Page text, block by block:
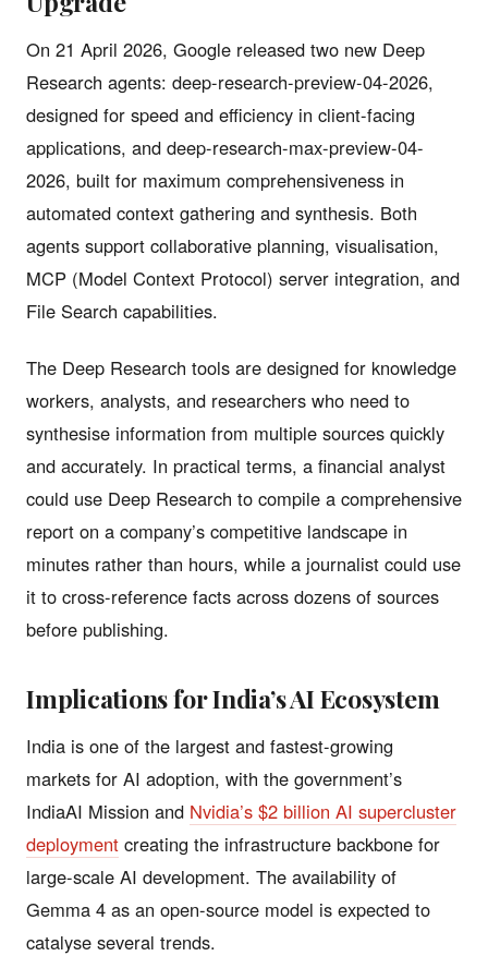
On 21 April 2026, Google released two new Deep
Research agents: deep-research-preview-04-2026,
designed for speed and efficiency in client-facing
applications, and deep-research-max-preview-04-
2026, built for maximum comprehensiveness in
automated context gathering and synthesis. Both
agents support collaborative planning, visualisation,
MCP (Model Context Protocol) server integration, and
File Search capabilities.
The Deep Research tools are designed for knowledge
workers, analysts, and researchers who need to
synthesise information from multiple sources quickly
and accurately. In practical terms, a financial analyst
could use Deep Research to compile a comprehensive
report on a company’s competitive landscape in
minutes rather than hours, while a journalist could use
it to cross-reference facts across dozens of sources
before publishing.
Implications for India’s AI Ecosystem
India is one of the largest and fastest-growing
markets for AI adoption, with the government’s
IndiaAI Mission and Nvidia’s $2 billion AI supercluster
deployment creating the infrastructure backbone for
large-scale AI development. The availability of
Gemma 4 as an open-source model is expected to
catalyse several trends.